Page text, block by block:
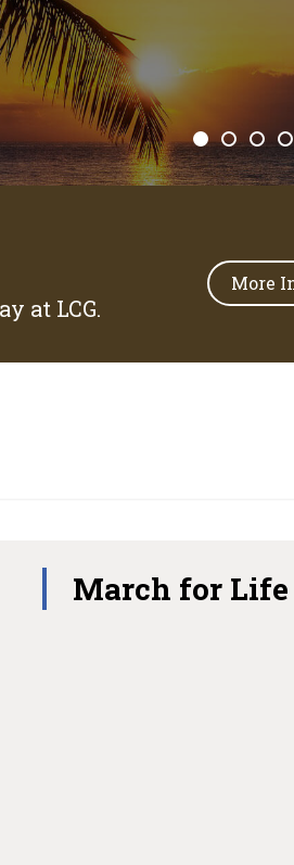
at LCG.
More
March for Life